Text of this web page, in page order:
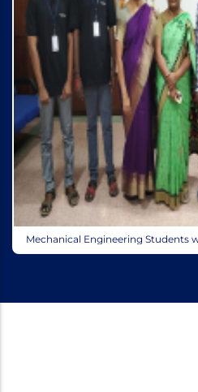
Mechanical Engineering Students won first place in Boot Camp Fusion 360 conducted by Autodesk on 17th & 18th Oct 2022